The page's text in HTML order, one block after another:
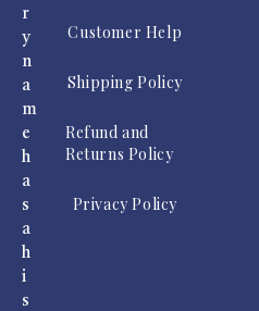
r
y
n
a
m
e
h
a
s
a
h
i
s
Customer Help
Shipping Policy
Refund and
Returns Policy
Privacy Policy